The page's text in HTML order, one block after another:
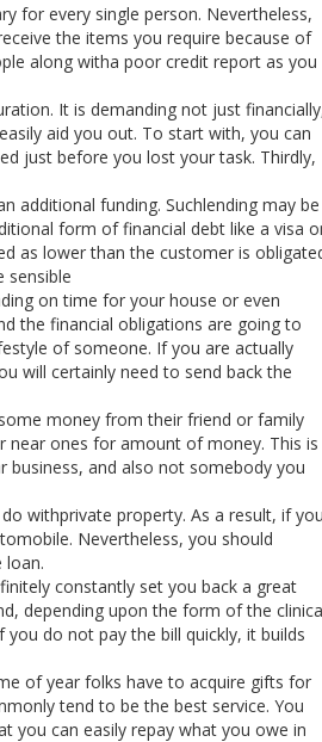
for every single person. Nevertheless,
the items you require because of
along witha poor credit report as you
It is demanding not just
aid you out. To start with, you can
just before you lost your task. Thirdly,
additional funding. Suchlending may be
form of financial debt like a visa
as lower than the customer is
sensible
on time for your house or even
the financial obligations are going to
of someone. If you are actually
will certainly need to send back the
money from their friend or family
near ones for amount of money. This is
business, and also not somebody you
withprivate property. As a result, if you
Nevertheless, you should
loan.
constantly set you back a great
depending upon the form of the
do not pay the bill quickly, it builds
of year folks have to acquire gifts for
tend to be the best service. You
you can easily repay what you owe in